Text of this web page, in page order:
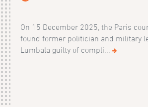
On 15 December 2025, the Paris
found former politician and military
Lumbala guilty of compli...